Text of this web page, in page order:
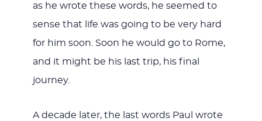
as he wrote these words, he seemed to
sense that life was going to be very hard
for him soon. Soon he would go to Rome,
and it might be his last trip, his final
journey.
A decade later, the last words Paul wrote